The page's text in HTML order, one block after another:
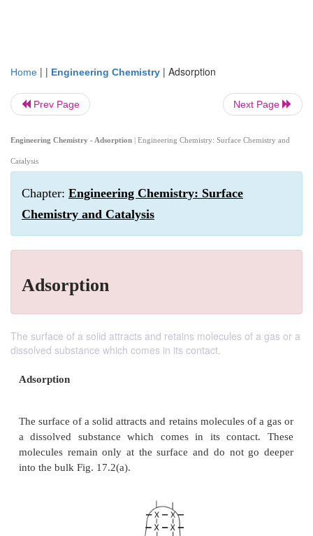
Home | | Engineering Chemistry | Adsorption
Prev Page Next Page
Engineering Chemistry - Adsorption | Engineering Chemistry: Surface Chemistry and
Catalysis
Chapter: Engineering Chemistry: Surface
Chemistry and Catalysis
Adsorption
The surface of a solid attracts and retains molecules of a gas or a
dissolved substance which comes in its contact.